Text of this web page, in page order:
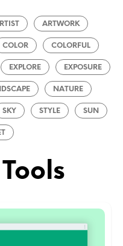
ARTWORK
COLOR COLORFUL
EXPLORE EXPOSURE
NATURE
SKY STYLE SUN